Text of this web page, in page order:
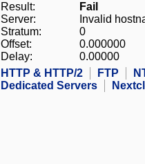
Result:
Fail
Server:
Invalid
Stratum:
0
Offset:
0.000000
Delay:
0.00000
HTTP & HTTP/2
FTP
Dedicated Servers